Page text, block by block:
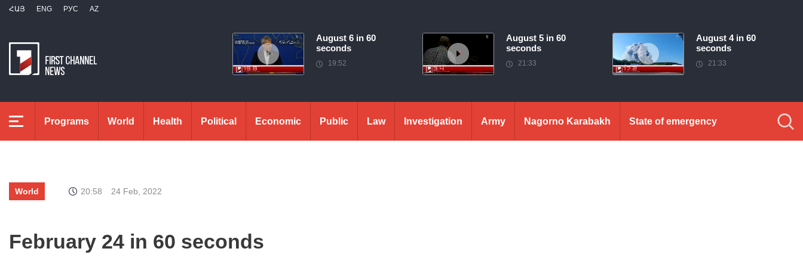
ՀԱՅ ENG РУС AZ
August 6 in 60
seconds
19:52
August 5 in 60
seconds
21:33
August 4 in 60
seconds
21:33
Programs World Health Political Economic Public Law Investigation Army Nagorno Karabakh State of emergency
World 20:58 24 Feb, 2022
February 24 in 60 seconds